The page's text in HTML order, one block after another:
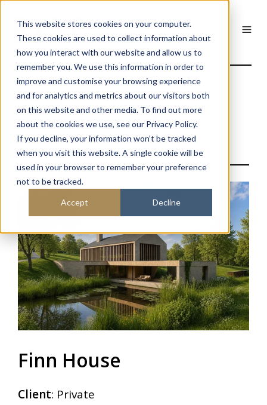
This website stores cookies on your computer.
These cookies are used to collect information about
how you interact with our website and allow us to
remember you. We use this information in order to
improve and customise your browsing experience
and for analytics and metrics about our visitors both
on this website and other media. To find out more
about the cookies we use, see our Privacy Policy.
If you decline, your information won’t be tracked
when you visit this website. A single cookie will be
used in your browser to remember your preference
not to be tracked.
Accept Decline
Residential Projects
Finn House
Client: Private